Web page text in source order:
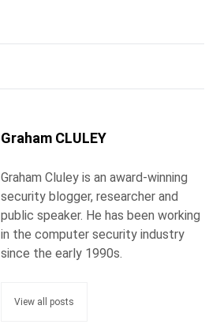
Graham CLULEY
Graham Cluley is an award-winning
security blogger, researcher and
public speaker. He has been working
in the computer security industry
since the early 1990s.
View all posts